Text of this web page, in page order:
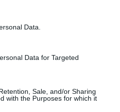
Data.
Data for Targeted
Sale, and/or Sharing
with the Purposes for which it